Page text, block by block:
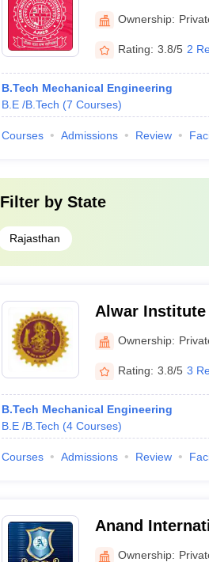
Ownership:
Rating: 3.8/5 2
B.Tech Mechanical Engineering
B.E /B.Tech (7 Courses)
Courses Admissions Review
Filter by State
Rajasthan
Alwar Institute
AlwarOwnership:
Rating: 3.8/5 3
B.Tech Mechanical Engineering
B.E /B.Tech (4 Courses)
Courses Admissions Review
Anand
JaipurOwnership: